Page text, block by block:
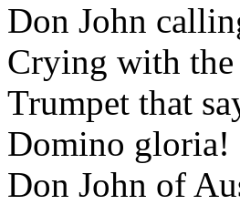
Don John
Crying with
Trumpet that
Domino gloria!
Don John of